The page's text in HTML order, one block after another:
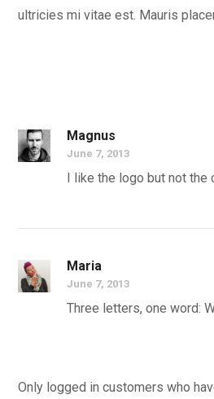
ultricies mi vitae est. Mauris
Magnus
June 7, 2013
I like the logo but not the
Maria
June 7, 2013
Three letters, one word:
Only logged in customers who